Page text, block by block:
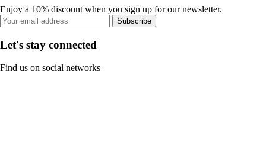
Enjoy a 10% discount when you sign up for our newsletter.
Subscribe
Let's stay connected
Find us on social networks